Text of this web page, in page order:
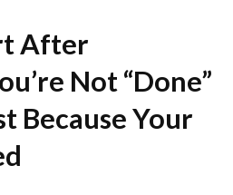
After
Not “Done”
Because Your